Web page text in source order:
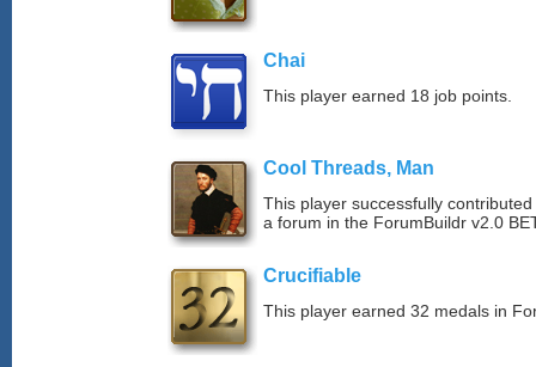
Chai
This player earned 18 job points.
Cool Threads, Man
This player successfully
a forum in the ForumBuildr v2.0
Crucifiable
This player earned 32 medals in